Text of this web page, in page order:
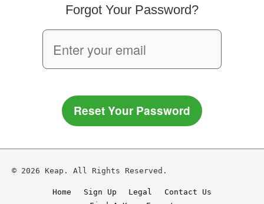
Forgot Your Password?
Reset Your Password
© 2026 Keap. All Rights Reserved.
Home Sign Up Legal
Contact Us